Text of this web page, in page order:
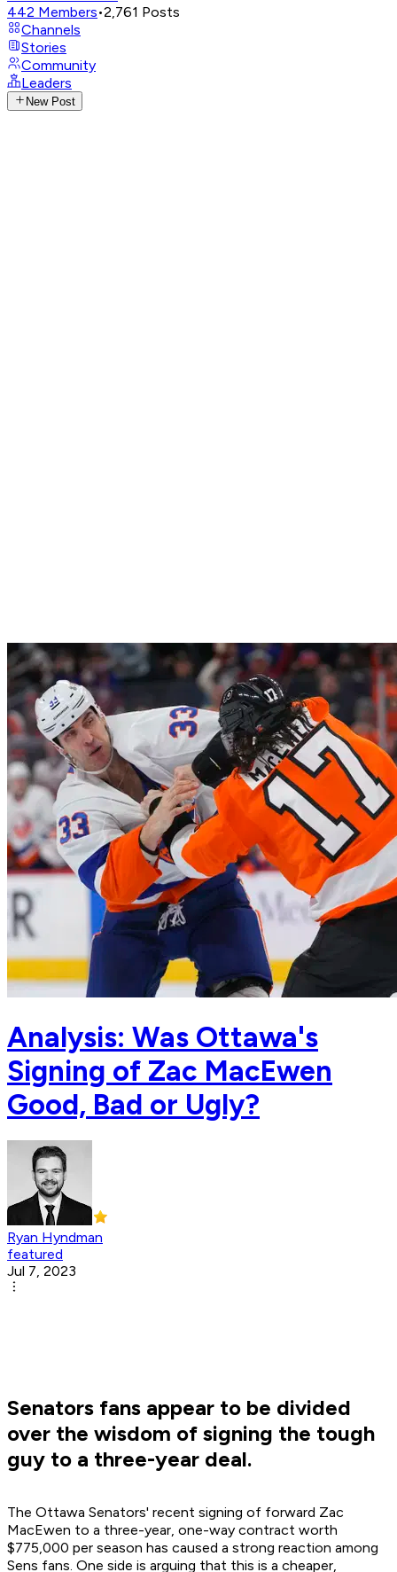
442 Members•2,761 Posts
Channels
Stories
Community
Leaders
New Post
Analysis: Was Ottawa's
Signing of Zac MacEwen
Good, Bad or Ugly?
Ryan Hyndman
featured
Jul 7, 2023
Senators fans appear to be divided
over the wisdom of signing the tough
guy to a three-year deal.
The Ottawa Senators' recent signing of forward Zac
MacEwen to a three-year, one-way contract worth
$775,000 per season has caused a strong reaction among
Sens fans. One side is arguing that this is a cheaper,